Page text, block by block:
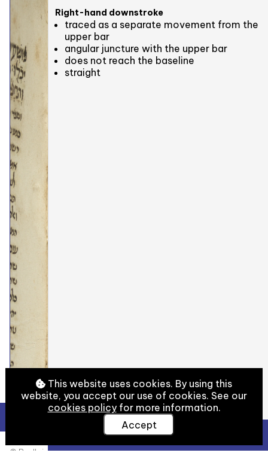
© Bodleian Libraries, University of Oxford
Right-hand downstroke
traced as a separate movement from the
upper bar
angular juncture with the upper bar
does not reach the baseline
straight
View Full Details
This website uses cookies. By using this
website, you accept our use of cookies. See our
cookies policyfor more information.
Accept